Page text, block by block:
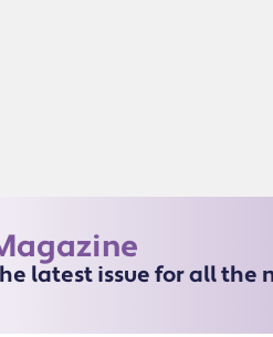
latest issue for all the